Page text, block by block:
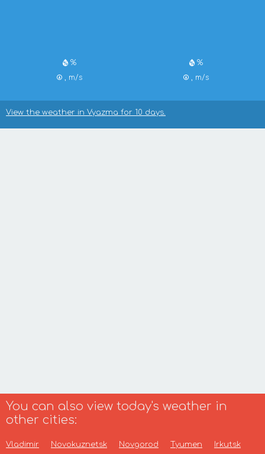
%
, m/s
%
, m/s
View the weather in Vyazma for 10 days.
You can also view today's weather in
other cities:
Vladimir Novokuznetsk Novgorod Tyumen Irkutsk